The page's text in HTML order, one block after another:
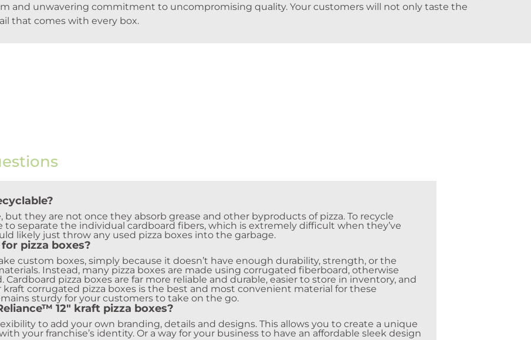
and unwavering commitment to uncompromising quality. Your customers will not only taste the
that comes with every box.
but they are not once they absorb grease and other byproducts of pizza. To recycle
to separate the individual cardboard fibers, which is extremely difficult when they’ve
likely just throw any used pizza boxes into the garbage.
pizza boxes?
custom boxes, simply because it doesn’t have enough durability, strength, or the
Instead, many pizza boxes are made using corrugated fiberboard, otherwise
pizza boxes are far more reliable and durable, easier to store in inventory, and
corrugated pizza boxes is the best and most convenient material for these
sturdy for your customers to take on the go.
12″ kraft pizza boxes?
to add your own branding, details and designs. This allows you to create a unique
your franchise’s identity. Or a way for your business to have an affordable sleek design